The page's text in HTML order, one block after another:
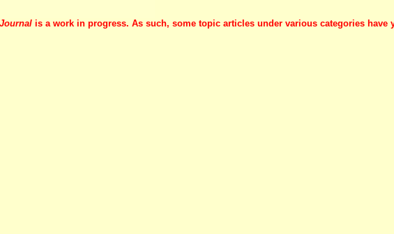
is a work in progress. As such, some topic articles under various categories